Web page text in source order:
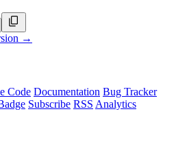
→
Code Documentation Bug Tracker
Subscribe RSS Analytics